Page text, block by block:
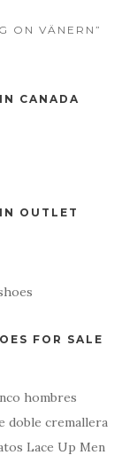
ON VÄNERN”
CANADA
OUTLET
FOR SALE
hombres
doble cremallera
Lace Up Men